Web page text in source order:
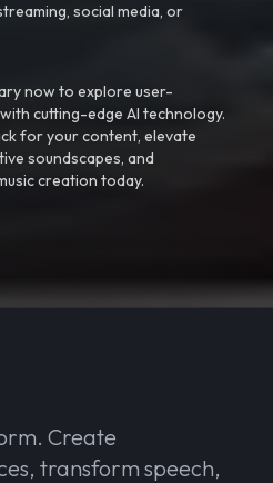
social media, or
now to explore user-
cutting-edge AI technology.
for your content, elevate
soundscapes, and
creation today.
Create
transform speech,